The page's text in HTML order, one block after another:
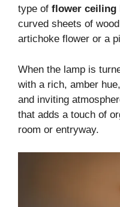
type of flower ceiling
curved sheets of
artichoke flower or a
When the lamp is
with a rich, amber
and inviting
that adds a touch of
room or entryway.